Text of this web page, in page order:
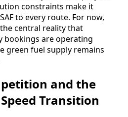
constraints make it
to every route. For now,
central reality that
bookings are operating
green fuel supply remains
and the
Transition